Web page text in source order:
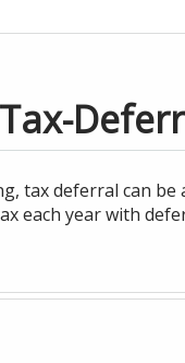
tax deferral can
each year with